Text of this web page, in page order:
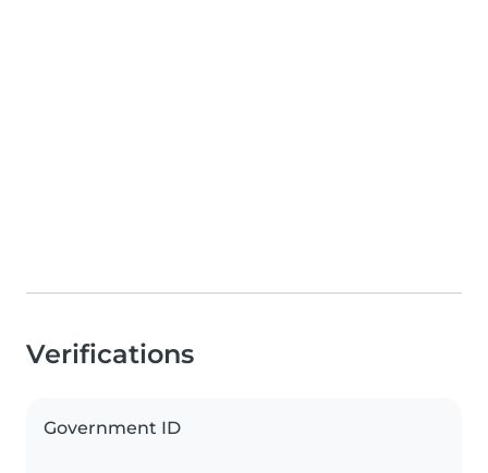
Verifications
Government ID